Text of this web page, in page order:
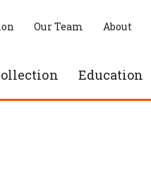
Education
Our Team About